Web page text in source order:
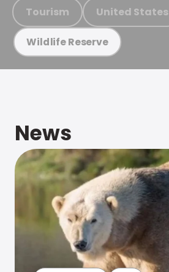
Tourism United States
Wildlife Reserve
News